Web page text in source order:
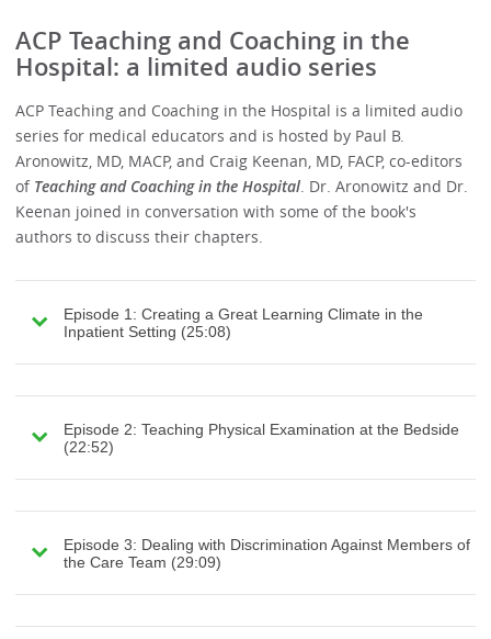
ACP Teaching and Coaching in the
Hospital: a limited audio series
ACP Teaching and Coaching in the Hospital is a limited audio
series for medical educators and is hosted by Paul B.
Aronowitz, MD, MACP, and Craig Keenan, MD, FACP, co-editors
of Teaching and Coaching in the Hospital. Dr. Aronowitz and Dr.
Keenan joined in conversation with some of the book's
authors to discuss their chapters.
Episode 1: Creating a Great Learning Climate in the
Inpatient Setting (25:08)
Episode 2: Teaching Physical Examination at the Bedside
(22:52)
Episode 3: Dealing with Discrimination Against Members of
the Care Team (29:09)